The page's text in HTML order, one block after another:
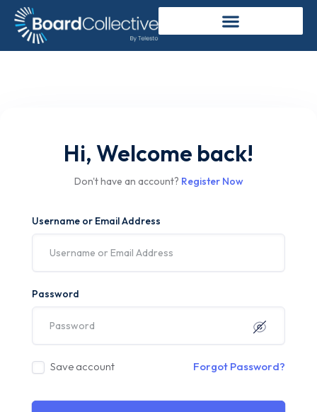
Hi, Welcome back!
Don't have an account? Register Now
Username or Email Address
Password
Save account Forgot Password?